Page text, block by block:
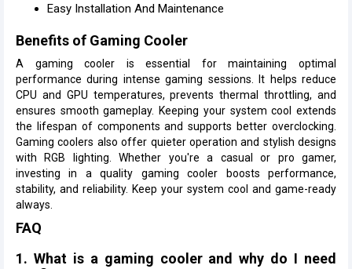
Easy Installation And Maintenance
Benefits of Gaming Cooler
A gaming cooler is essential for maintaining optimal
performance during intense gaming sessions. It helps reduce
CPU and GPU temperatures, prevents thermal throttling, and
ensures smooth gameplay. Keeping your system cool extends
the lifespan of components and supports better overclocking.
Gaming coolers also offer quieter operation and stylish designs
with RGB lighting. Whether you're a casual or pro gamer,
investing in a quality gaming cooler boosts performance,
stability, and reliability. Keep your system cool and game-ready
always.
FAQ
1. What is a gaming cooler and why do I need